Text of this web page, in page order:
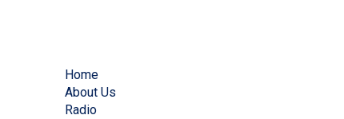
Home
About Us
Radio